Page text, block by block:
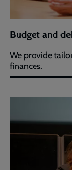
Budget and
We provide
finances.